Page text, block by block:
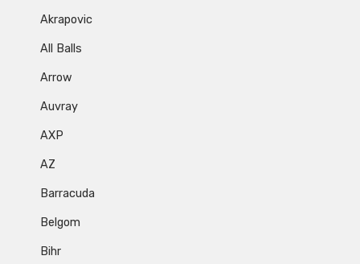
Akrapovic
All Balls
Arrow
Auvray
AXP
AZ
Barracuda
Belgom
Bihr